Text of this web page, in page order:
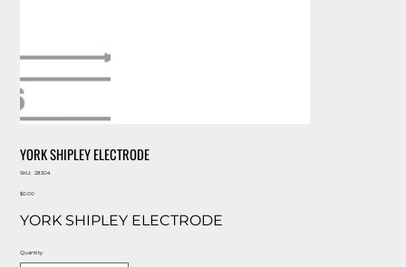
YORK SHIPLEY ELECTRODE
SKU:
SKU
28304
Price
$0.00
YORK SHIPLEY ELECTRODE
Quantity